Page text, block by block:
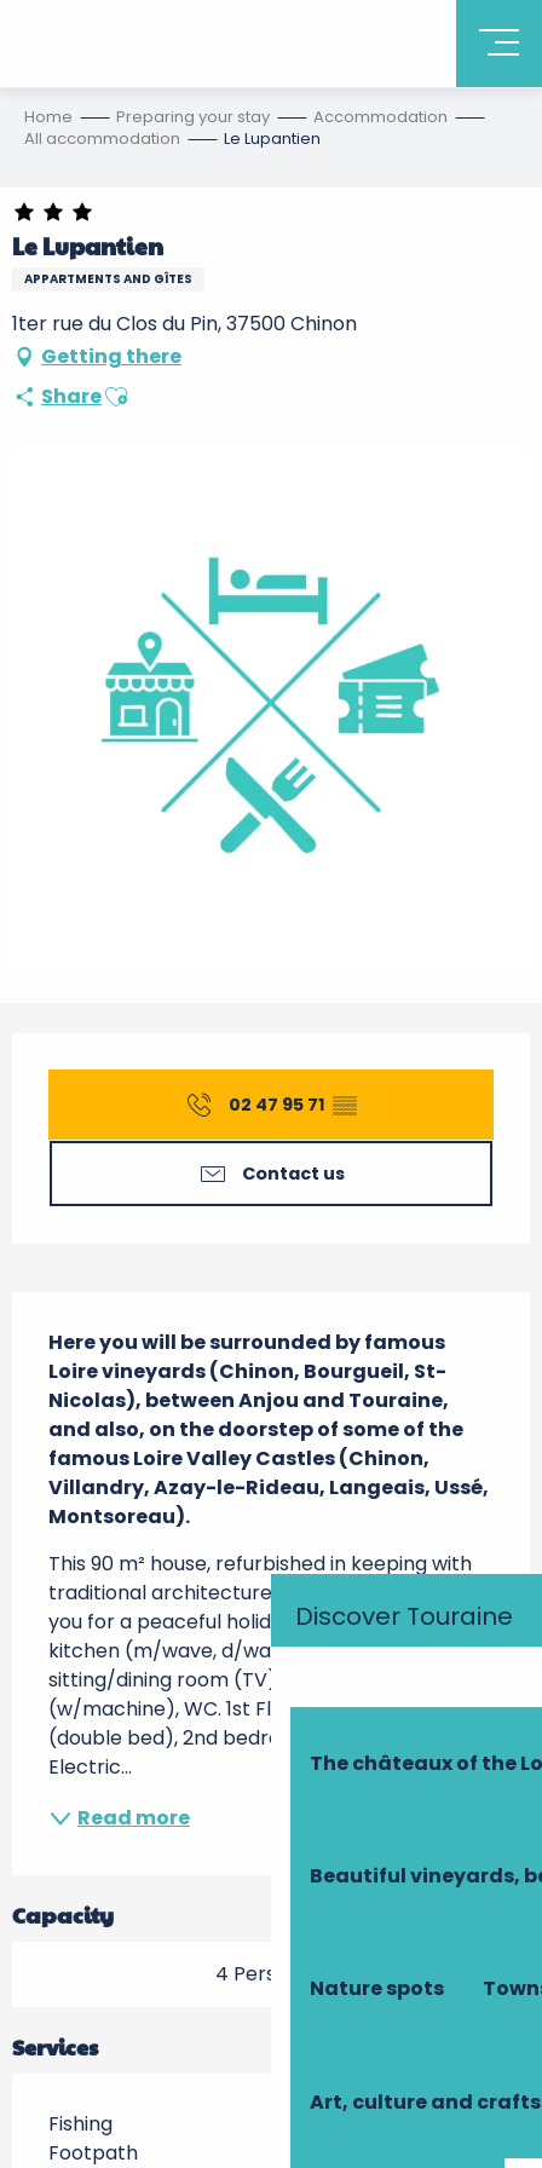
Discover Touraine
The châteaux of the
Beautiful vineyards,
Nature spots
Art, culture and crafts
Home Preparing your stay
Accommodation
All accommodation
Le Lupantien
Le Lupantien
APPARTMENTS AND GÎTES
1ter rue du Clos du Pin, 37500 Chinon
Getting there
ShareAjouter aux favoris
02 47 95 71 ▒▒
Contact us
Here you will be surrounded by famous
Loire vineyards (Chinon, Bourgueil, St-
Nicolas), between Anjou and Touraine,
and also, on the doorstep of some of the
famous Loire Valley Castles (Chinon,
Villandry, Azay-le-Rideau, Langeais, Ussé,
Montsoreau).
This 90 m² house, refurbished in keeping with
traditional architecture in Touraine, welcomes
you for a peaceful holiday. Ground Floor:
kitchen (m/wave, d/washer, etc),
sitting/dining room (TV), shower rm
(w/machine), WC. 1st Floor: 1st bedroom
(double bed), 2nd bedroom (2 single beds).
Electric...
Read more
Capacity
4 Person(s)
Services
Fishing
Footpath